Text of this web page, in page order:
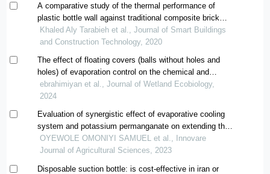
A comparative study of the thermal performance of
plastic bottle wall against traditional composite brick
wall typologies
Khaled Aly Tarabieh et al., Journal of Smart Buildings
and Construction Technology, 2020
The effect of floating covers (balls without holes and
holes) of evaporation control on the chemical and
physical parameters of water quality (a case study of
the faculty of agriculture and natural resources of
ebrahimiyan et al., Journal of Wetland Ecobiology,
2024
Evaluation of synergistic effect of evaporative cooling
system and potassium permanganate on extending the
shelf life and quality of plantain
OYEWOLE OMONIYI SAMUEL et al., Innovare
Journal of Agricultural Sciences, 2023
Disposable suction bottle: is cost-effective in iran or